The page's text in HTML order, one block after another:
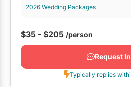
2026 Wedding Packages
$35 - $205 /person
Request
Typically replies